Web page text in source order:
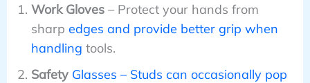
Work Gloves– Protect your hands from
sharp edges and provide better grip when
handling tools.
Safety Glasses – Studs can occasionally pop